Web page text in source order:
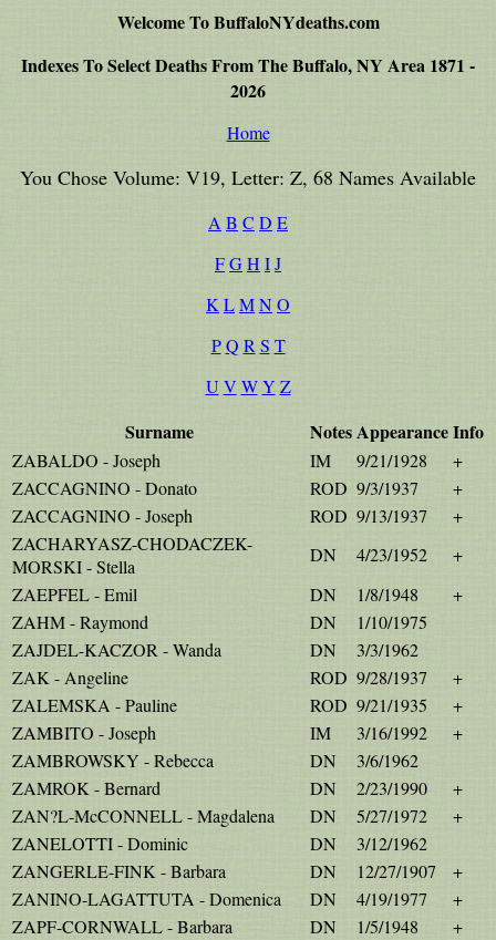
Welcome To BuffaloNYdeaths.com
Indexes To Select Deaths From The Buffalo, NY Area 1871 -
2026
Home
You Chose Volume: V19, Letter: Z, 68 Names Available
A B C D E
FGH IJ
K LMNO
P Q R S T
U V W Y Z
Surname NotesAppearanceInfo
ZABALDO - Joseph IM 9/21/1928
+
ZACCAGNINO - Donato
ROD 9/3/1937
+
ZACCAGNINO - Joseph
ROD 9/13/1937
+
ZACHARYASZ-CHODACZEK-
MORSKI - Stella
DN 4/23/1952
+
ZAEPFEL - Emil
DN 1/8/1948
+
ZAHM - Raymond
DN
1/10/1975
ZAJDEL-KACZOR - Wanda
DN
3/3/1962
ZAK - Angeline
ROD 9/28/1937
+
ZALEMSKA - Pauline
ROD 9/21/1935
+
ZAMBITO - Joseph
IM 3/16/1992
+
ZAMBROWSKY - Rebecca
DN
3/6/1962
ZAMROK - Bernard
DN 2/23/1990
+
ZAN?L-McCONNELL - Magdalena
DN 5/27/1972
+
ZANELOTTI - Dominic
DN
3/12/1962
ZANGERLE-FINK - Barbara
DN 12/27/1907
+
ZANINO-LAGATTUTA - Domenica
DN 4/19/1977
+
ZAPF-CORNWALL - Barbara
DN 1/5/1948
+